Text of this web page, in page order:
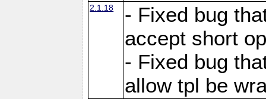
2.1.18
- Fixed bug
accept short
- Fixed bug
allow tpl be